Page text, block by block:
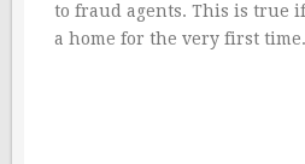
to fraud agents. This is true
a home for the very first time.